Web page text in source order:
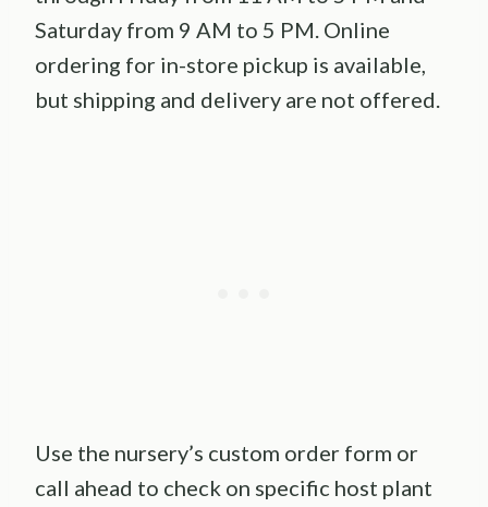
Saturday from 9 AM to 5 PM. Online
ordering for in-store pickup is available,
but shipping and delivery are not offered.
Use the nursery’s custom order form or
call ahead to check on specific host plant